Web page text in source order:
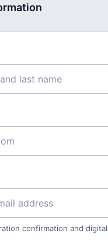
confirmation and